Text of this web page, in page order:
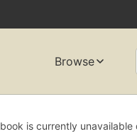
Browse
is currently